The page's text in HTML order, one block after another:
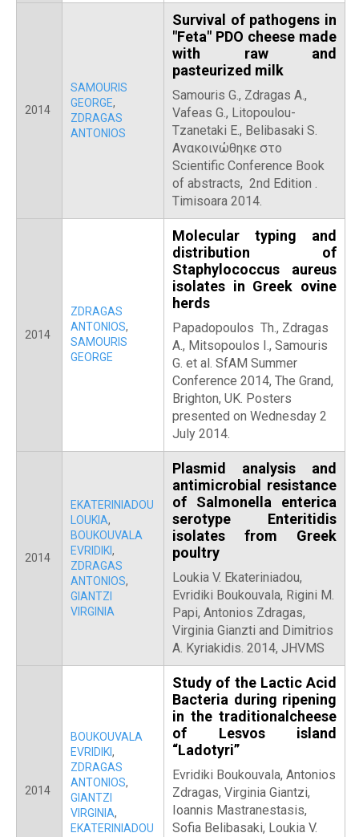
2014
SAMOURIS
GEORGE,
ZDRAGAS
ANTONIOS
Survival of pathogens in
"Feta" PDO cheese made
with raw and
pasteurized milk
Samouris G., Zdragas A.,
Vafeas G., Litopoulou-
Tzanetaki E., Belibasaki S.
Ανακοινώθηκε στο
Scientific Conference Book
of abstracts, 2nd Edition .
Timisoara 2014.
2014
ZDRAGAS
ANTONIOS,
SAMOURIS
GEORGE
Molecular typing and
distribution of
Staphylococcus aureus
isolates in Greek ovine
herds
Papadopoulos Th., Zdragas
A., Mitsopoulos I., Samouris
G. et al. SfAM Summer
Conference 2014, The Grand,
Brighton, UK. Posters
presented on Wednesday 2
July 2014.
2014
EKATERINIADOU
LOUKIA,
BOUKOUVALA
EVRIDIKI,
ZDRAGAS
ANTONIOS,
GIANTZI
VIRGINIA
Plasmid analysis and
antimicrobial resistance
of Salmonella enterica
serotype Enteritidis
isolates from Greek
poultry
Loukia V. Ekateriniadou,
Evridiki Boukouvala, Rigini M.
Papi, Antonios Zdragas,
Virginia Gianzti and Dimitrios
A. Kyriakidis. 2014, JHVMS
2014
BOUKOUVALA
EVRIDIKI,
ZDRAGAS
ANTONIOS,
GIANTZI
VIRGINIA,
EKATERINIADOU
Study of the Lactic Acid
Bacteria during ripening
in the traditionalcheese
of Lesvos island
“Ladotyri”
Evridiki Boukouvala, Antonios
Zdragas, Virginia Giantzi,
Ioannis Mastranestasis,
Sofia Belibasaki, Loukia V.